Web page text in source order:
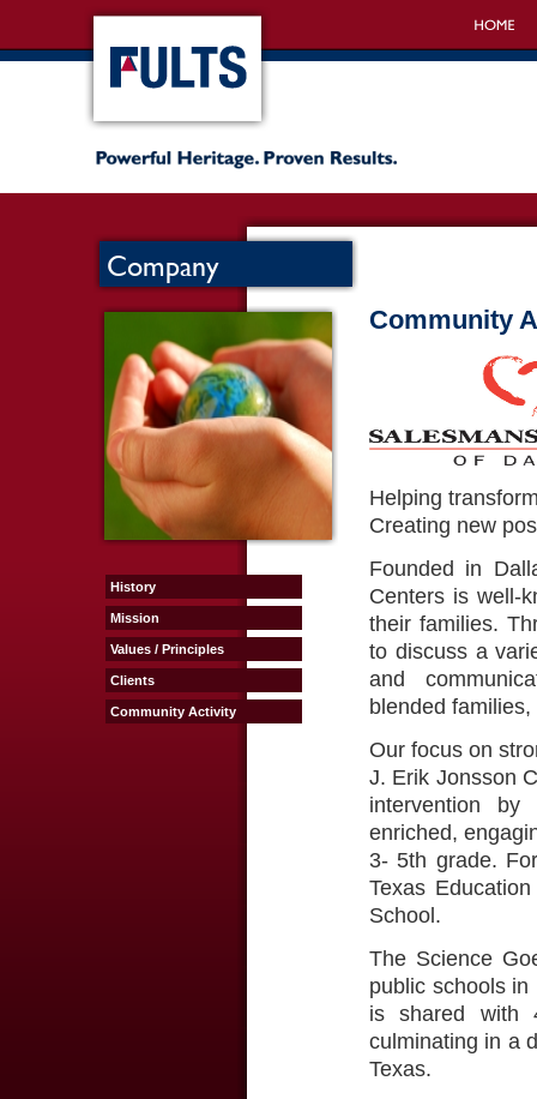
Company
History
Mission
Values / Principles
Clients
Community Activity
Community
Helping
Creating new
Founded in
Centers is well-
their families.
to discuss a
and
blended
Our focus on
J. Erik Jonsson
intervention
enriched,
3- 5th grade.
Texas
School.
The Science
public schools
is shared with
culminating in a
Texas.